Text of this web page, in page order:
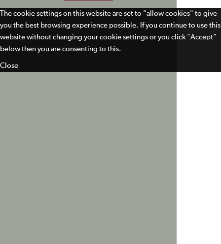
The cookie settings on this website are set to "allow cookies" to give
you the best browsing experience possible. If you continue to use this
website without changing your cookie settings or you click "Accept"
below then you are consenting to this.
Close